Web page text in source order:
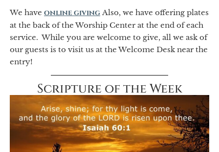
We have online giving Also, we have offering plates
at the back of the Worship Center at the end of each
service. While you are welcome to give, all we ask of
our guests is to visit us at the Welcome Desk near the
entry!
Scripture of the Week